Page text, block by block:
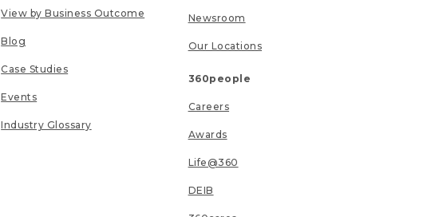
View by Business Outcome
Blog
Case Studies
Events
Industry Glossary
Newsroom
Our Locations
360people
Careers
Awards
Life@360
DEIB